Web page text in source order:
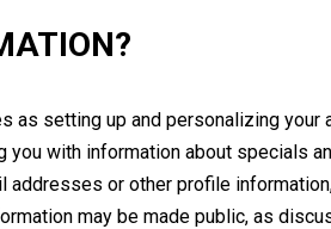
setting up and personalizing your
with information about specials
addresses or other profile
may be made public, as